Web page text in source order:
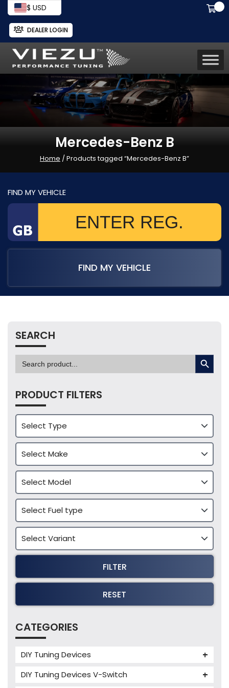
$ USD
DEALER LOGIN
Mercedes-Benz B
Home / Products tagged “Mercedes-Benz B”
FIND MY VEHICLE
FIND MY VEHICLE
SEARCH
Search
for:
SEARCH BUTTON
PRODUCT FILTERS
FILTER
RESET
CATEGORIES
DIY Tuning Devices
Tuning Box
DIY Tuning Devices V-Switch